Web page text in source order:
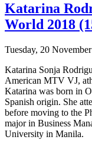
Katarina
World 2018
Tuesday, 20
Katarina Sonja
American MTV VJ,
Katarina was born in
Spanish origin. She
before moving to the
major in Business
University in Manila.